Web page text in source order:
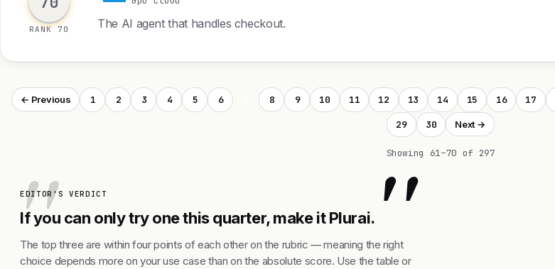
RANK 70 The AI agent that handles checkout.
← Previous 1 2 3 4 5 6 8 9 10 11 12 13 14 15 16 17
29 30 Next →
Showing 61–70 of 297
"
EDITOR'S VERDICT
If you can only try one this quarter, make it Plurai.
The top three are within four points of each other on the rubric — meaning the right
choice depends more on your use case than on the absolute score. Use the table or